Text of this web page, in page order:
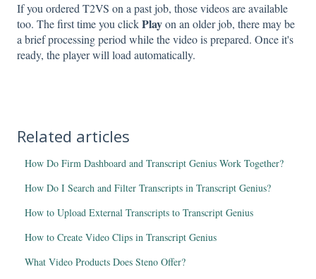
If you ordered T2VS on a past job, those videos are available
too. The first time you clickPlayon an older job, there may be
a brief processing period while the video is prepared. Once it's
ready, the player will load automatically.
Related articles
How Do Firm Dashboard and Transcript Genius Work Together?
How Do I Search and Filter Transcripts in Transcript Genius?
How to Upload External Transcripts to Transcript Genius
How to Create Video Clips in Transcript Genius
What Video Products Does Steno Offer?